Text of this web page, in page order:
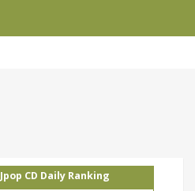
Jpop CD Daily Ranking